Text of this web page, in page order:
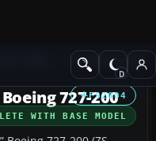
Civil Jet Aircraft
FS2004
WITH BASE MODEL
727-200